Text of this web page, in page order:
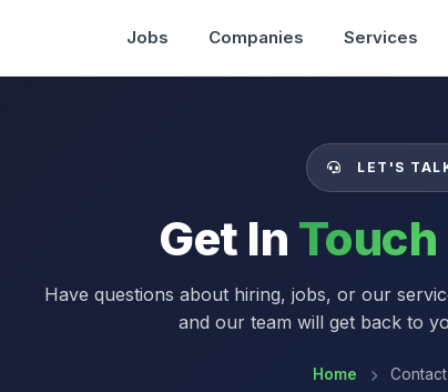
Jobs Companies Services
LET'S
Get In Touch
Have questions about hiring, jobs, or our
and our team will get back to
Home Contact